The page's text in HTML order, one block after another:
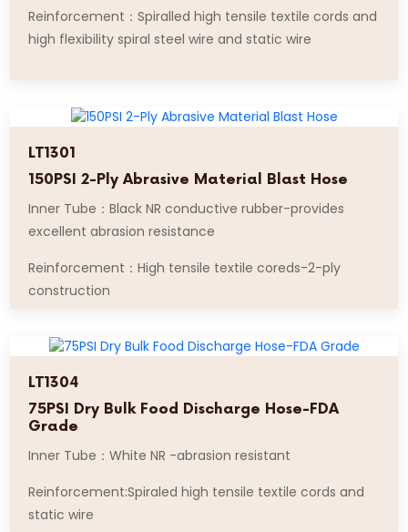
Reinforcement：Spiralled high tensile textile cords and
high flexibility spiral steel wire and static wire
LT1301
150PSI 2-Ply Abrasive Material Blast Hose
Inner Tube：Black NR conductive rubber-provides
excellent abrasion resistance
Reinforcement：High tensile textile coreds-2-ply
construction
LT1304
75PSI Dry Bulk Food Discharge Hose-FDA
Grade
Inner Tube：White NR -abrasion resistant
Reinforcement:Spiraled high tensile textile cords and
static wire